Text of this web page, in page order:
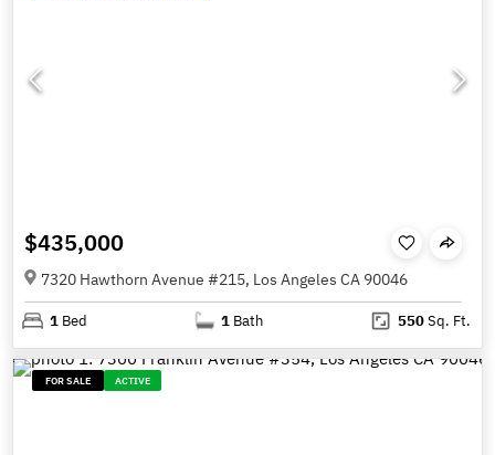
$435,000
7320 Hawthorn Avenue #215, Los Angeles CA 90046
1 Bed 1 Bath 550Sq. Ft.
FOR SALE ACTIVE